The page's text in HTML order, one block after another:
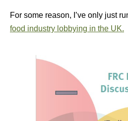
For some reason, I’ve only just
food industry lobbying in the UK.